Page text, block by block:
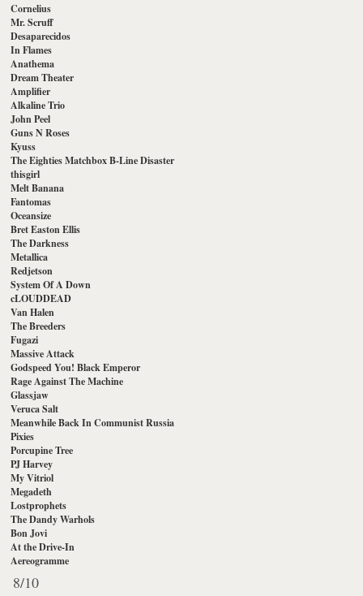
Cornelius
Mr. Scruff
Desaparecidos
In Flames
Anathema
Dream Theater
Amplifier
Alkaline Trio
John Peel
Guns N Roses
Kyuss
The Eighties Matchbox B-Line Disaster
thisgirl
Melt Banana
Fantomas
Oceansize
Bret Easton Ellis
The Darkness
Metallica
Redjetson
System Of A Down
cLOUDDEAD
Van Halen
The Breeders
Fugazi
Massive Attack
Godspeed You! Black Emperor
Rage Against The Machine
Glassjaw
Veruca Salt
Meanwhile Back In Communist Russia
Pixies
Porcupine Tree
PJ Harvey
My Vitriol
Megadeth
Lostprophets
The Dandy Warhols
Bon Jovi
At the Drive-In
Aereogramme
8/10